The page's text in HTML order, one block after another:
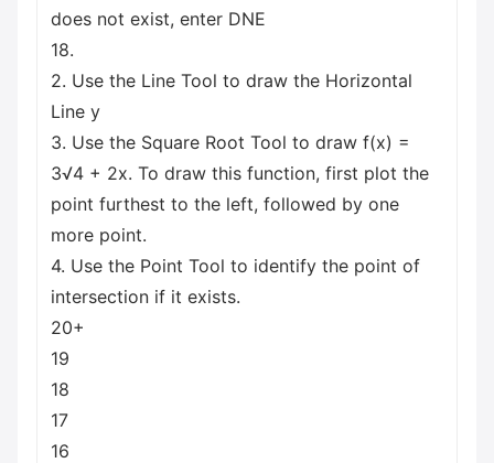
does not exist, enter DNE
18.
2. Use the Line Tool to draw the Horizontal
Line y
3. Use the Square Root Tool to draw f(x) =
3√4 + 2x. To draw this function, first plot the
point furthest to the left, followed by one
more point.
4. Use the Point Tool to identify the point of
intersection if it exists.
20+
19
18
17
16